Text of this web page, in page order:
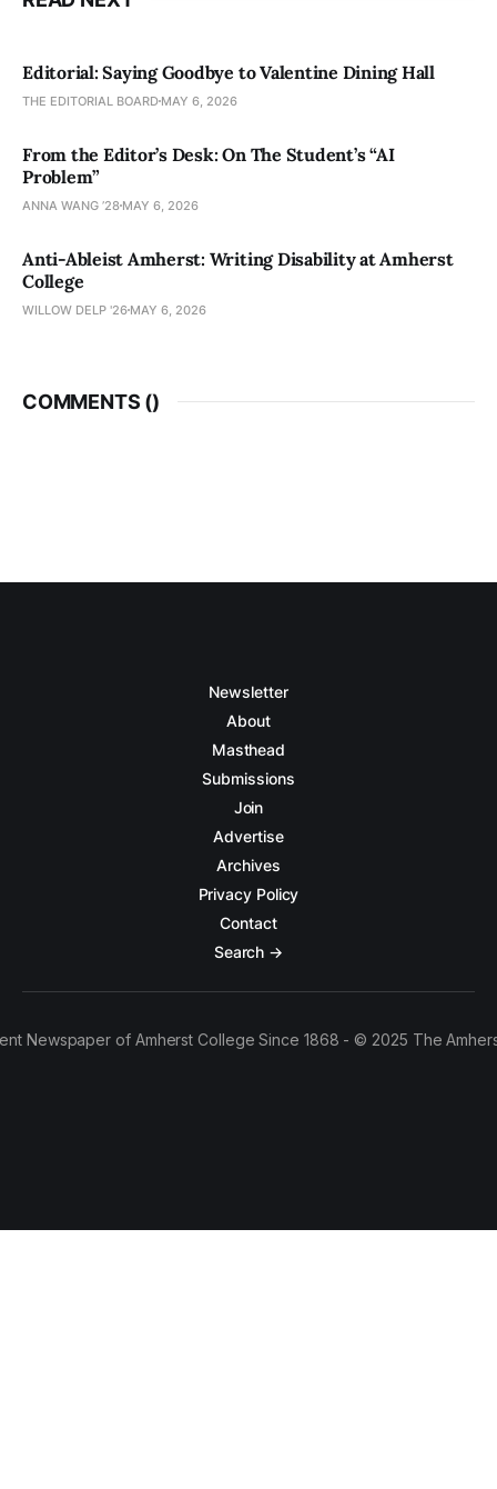
Editorial: Saying Goodbye to Valentine Dining Hall
THE EDITORIAL BOARD MAY 6, 2026
From the Editor’s Desk: On The Student’s “AI
Problem”
ANNA WANG ’28 MAY 6, 2026
Anti-Ableist Amherst: Writing Disability at Amherst
College
WILLOW DELP '26 MAY 6, 2026
COMMENTS ()
Newsletter
About
Masthead
Submissions
Join
Advertise
Archives
Privacy Policy
Contact
Search →
Newspaper of Amherst College Since 1868 - © 2025 The